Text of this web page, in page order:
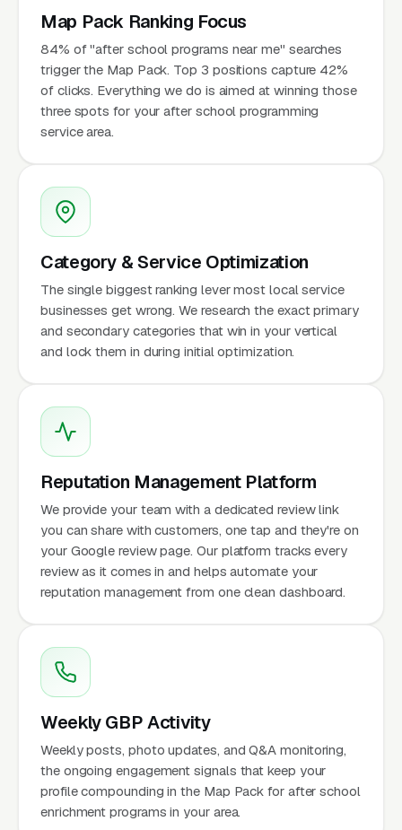
Map Pack Ranking Focus
84% of "after school programs near me" searches
trigger the Map Pack. Top 3 positions capture 42%
of clicks. Everything we do is aimed at winning those
three spots for your after school programming
service area.
Category & Service Optimization
The single biggest ranking lever most local service
businesses get wrong. We research the exact primary
and secondary categories that win in your vertical
and lock them in during initial optimization.
Reputation Management Platform
We provide your team with a dedicated review link
you can share with customers, one tap and they're on
your Google review page. Our platform tracks every
review as it comes in and helps automate your
reputation management from one clean dashboard.
Weekly GBP Activity
Weekly posts, photo updates, and Q&A monitoring,
the ongoing engagement signals that keep your
profile compounding in the Map Pack for after school
enrichment programs in your area.